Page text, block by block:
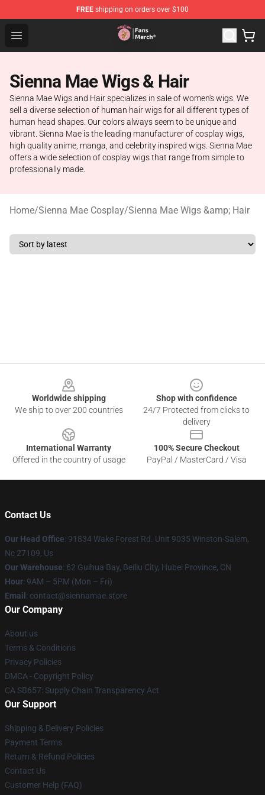
FREE shipping on orders over $100
Open menu
Sienna Mae Store - Official Sienna Mae Merchandise
Sienna Mae Wigs & Hair
Sienna Mae Wigs and Hair specializes in sale of women's wigs. We
sell a diverse selection of human hair wigs for all different types of
human head shapes. Our colors always seem to be unique and
vibrant. Sienna Mae is the leading manufacturer of cosplay wigs,
high quality anime, manga, and celebrity inspired wigs. Sienna Mae
offers a wide selection of cosplay wigs that range from simple to
professionally made.
Home/Sienna Mae Cosplay/Sienna Mae Wigs &amp; Hair
Worldwide shipping
We ship to over 200 countries
Shop with confidence
24/7 Protected from clicks to
delivery
International Warranty
Offered in the country of usage
100% Secure Checkout
PayPal / MasterCard / Visa
Contact Us
Our Head Office: 91834 Wake Forest Rd. Unit 9035 Winston-Salem,
Nc 27109, Us
Our Warehouse: 62 Guihua Bay, Beiliu City, Hubei Province, CN
Hour: 9AM – 5PM (Mon – Fri)
Email : contact@siennamae.store
Our Company
About us
Terms & Conditions
Privacy Policies
DMCA - Copyright Policy
CA SB657: Supply Chain Transparency Act
Our Support
Shipping & Delivery Policies
Payment Terms
Return & Refund Policies
Contact Us
Customer Help (FAQ)